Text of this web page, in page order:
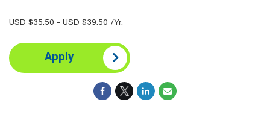
USD $35.50 - USD $39.50 /Yr.
Apply